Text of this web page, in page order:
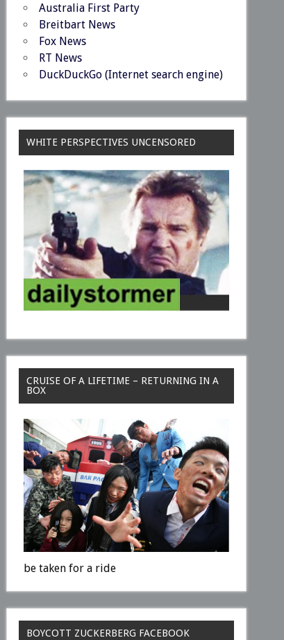
Australia First Party
Breitbart News
Fox News
RT News
DuckDuckGo (Internet search engine)
WHITE PERSPECTIVES UNCENSORED
CRUISE OF A LIFETIME – RETURNING IN A
BOX
be taken for a ride
BOYCOTT ZUCKERBERG FACEBOOK